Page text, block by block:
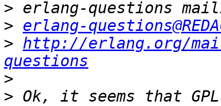
>
> erlang-
> http://erlang.org/
questions
>
> Ok, it seems that